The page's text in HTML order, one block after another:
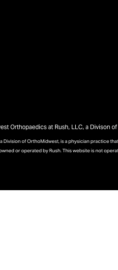
Orthopaedics at Rush, LLC, a Divison
Division of OrthoMidwest, is a physician practice
or operated by Rush. This website is not